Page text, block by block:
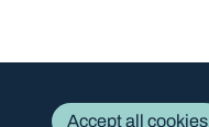
Accept all cookies